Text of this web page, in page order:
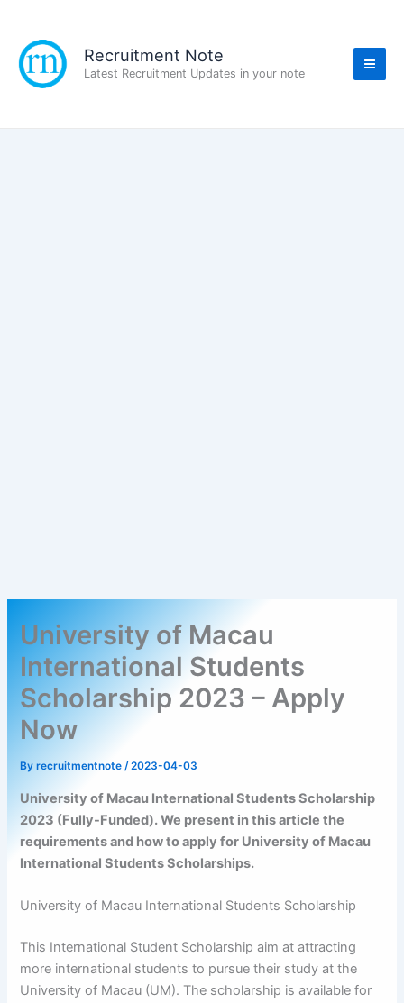
content
Recruitment Note
Latest Recruitment Updates in your note
University of Macau
International Students
Scholarship 2023 – Apply
Now
Byrecruitmentnote/2023-04-03
University of Macau International Students Scholarship
2023 (Fully-Funded). We present in this article the
requirements and how to apply for University of Macau
International Students Scholarships.
University of Macau International Students Scholarship
This International Student Scholarship aim at attracting
more international students to pursue their study at the
University of Macau (UM). The scholarship is available for